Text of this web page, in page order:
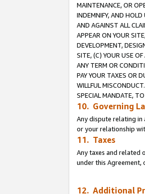
MAINTENANCE, OR
INDEMNIFY, AND HOLD
AND AGAINST ALL
APPEAR ON YOUR
DEVELOPMENT,
SITE, (C) YOUR USE
ANY TERM OR
PAY YOUR TAXES OR
WILLFUL
SPECIAL MANDATE,
10. Governing
Any dispute relating in
or your relationship
11. Taxes
Any taxes and related
under this
12. Additional